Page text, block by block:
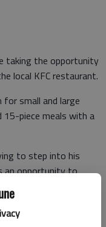
taking the opportunity
local KFC restaurant.
small and large
15-piece meals with a
to step into his
an opportunity to
our Tellers 1872